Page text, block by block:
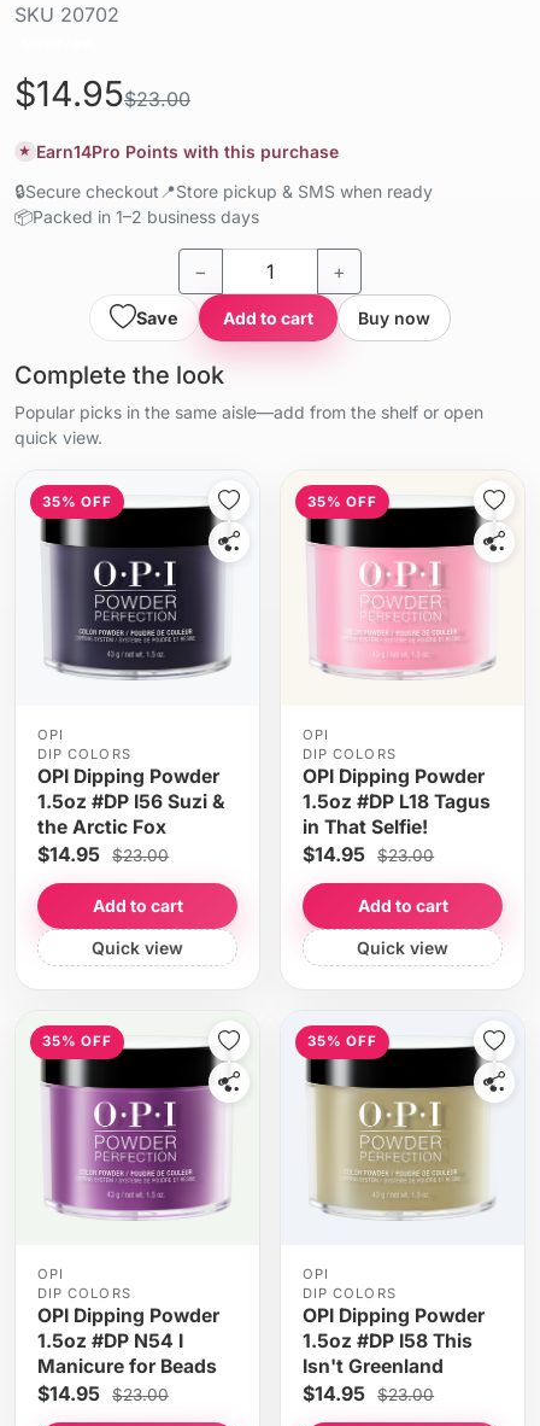
SKU 20702
$14.95$23.00
★ Earn14Pro Points with this purchase
🔒Secure checkout 📍Store pickup & SMS when ready
📦Packed in 1–2 business days
− +
Save Add to cart Buy now
Complete the look
Popular picks in the same aisle—add from the shelf or open
quick view.
35% OFF
OPI
DIP COLORS
OPI Dipping Powder
1.5oz #DP I56 Suzi &
the Arctic Fox
$14.95 $23.00
Add to cart
Quick view
35% OFF
OPI
DIP COLORS
OPI Dipping Powder
1.5oz #DP L18 Tagus
in That Selfie!
$14.95 $23.00
Add to cart
Quick view
35% OFF
OPI
DIP COLORS
OPI Dipping Powder
1.5oz #DP N54 I
Manicure for Beads
$14.95 $23.00
35% OFF
OPI
DIP COLORS
OPI Dipping Powder
1.5oz #DP I58 This
Isn't Greenland
$14.95 $23.00